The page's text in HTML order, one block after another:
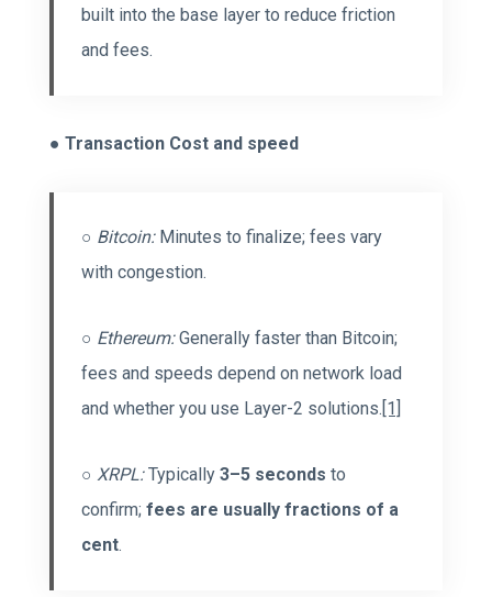
built into the base layer to reduce friction
and fees.
●Transaction Cost and speed
○ Bitcoin:Minutes to finalize; fees vary
with congestion.
○ Ethereum:Generally faster than Bitcoin;
fees and speeds depend on network load
and whether you use Layer-2 solutions. [1]
○XRPL:Typically3–5 seconds to
confirm;fees are usually fractions of a
cent.